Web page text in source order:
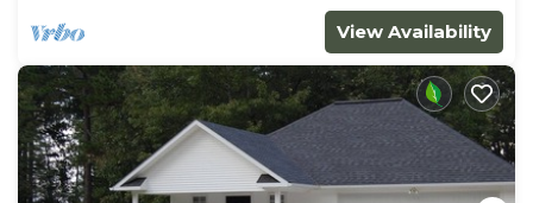
View Availability